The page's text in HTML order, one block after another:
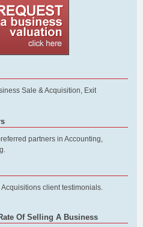
Sale & Acquisition, Exit
partners in Accounting,
client testimonials.
Of Selling A Business